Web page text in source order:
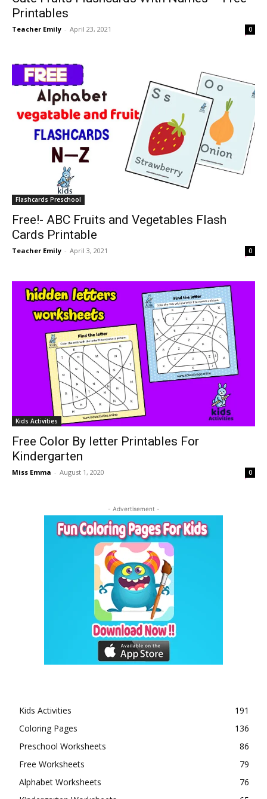
Printables
Teacher Emily - April 23, 2021 0
Flashcards Preschool
Free!- ABC Fruits and Vegetables Flash
Cards Printable
Teacher Emily - April 3, 2021 0
Kids Activities
Free Color By letter Printables For
Kindergarten
Miss Emma - August 1, 2020 0
- Advertisement -
Kids Activities
191
Coloring Pages
136
Preschool Worksheets
86
Free Worksheets
79
Alphabet Worksheets
76